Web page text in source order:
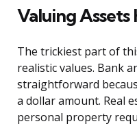
Valuing
The trickiest part of
realistic values. Bank
straightforward
a dollar amount. Real
personal property